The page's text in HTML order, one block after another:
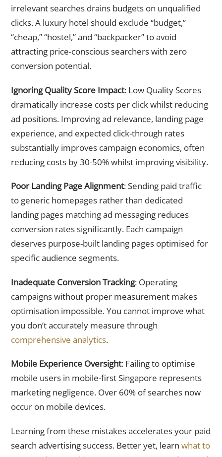
irrelevant searches drains budgets on unqualified
clicks. A luxury hotel should exclude “budget,”
“cheap,” “hostel,” and “backpacker” to avoid
attracting price-conscious searchers with zero
conversion potential.
Ignoring Quality Score Impact: Low Quality Scores
dramatically increase costs per click whilst reducing
ad positions. Improving ad relevance, landing page
experience, and expected click-through rates
substantially improves campaign economics, often
reducing costs by 30-50% whilst improving visibility.
Poor Landing Page Alignment: Sending paid traffic
to generic homepages rather than dedicated
landing pages matching ad messaging reduces
conversion rates significantly. Each campaign
deserves purpose-built landing pages optimised for
specific audience segments.
Inadequate Conversion Tracking: Operating
campaigns without proper measurement makes
optimisation impossible. You cannot improve what
you don’t accurately measure through
comprehensive analytics.
Mobile Experience Oversight: Failing to optimise
mobile users in mobile-first Singapore represents
marketing negligence. Over 60% of searches now
occur on mobile devices.
Learning from these mistakes accelerates your paid
search advertising success. Better yet, learn what to